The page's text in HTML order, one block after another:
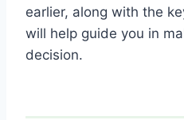
earlier, along with the
will help guide you in
decision.